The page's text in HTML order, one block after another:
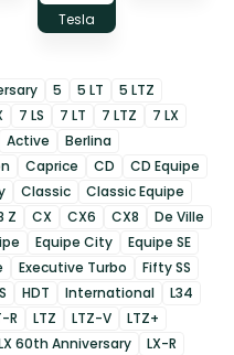
Tesla
5 5 LT
5 LTZ
7 LS 7 LT 7 LTZ
7 LX
Active
Berlina
Caprice CD
CD Equipe
Classic
Classic Equipe
Z CX CX6 CX8
De Ville
Equipe City
Equipe SE
Executive Turbo
Fifty SS
HDT International
L34
R LTZ LTZ-V
LTZ+
60th Anniversary
LX-R